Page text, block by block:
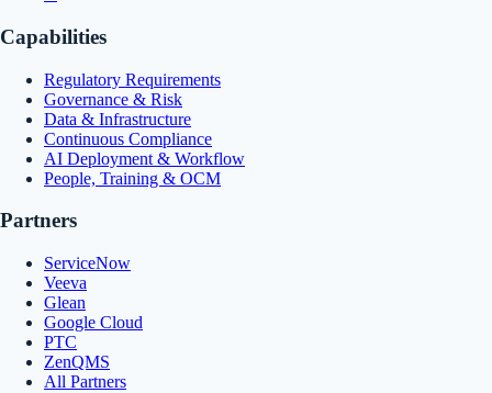
Capabilities
Regulatory Requirements
Governance & Risk
Data & Infrastructure
Continuous Compliance
AI Deployment & Workflow
People, Training & OCM
Partners
ServiceNow
Veeva
Glean
Google Cloud
PTC
ZenQMS
All Partners